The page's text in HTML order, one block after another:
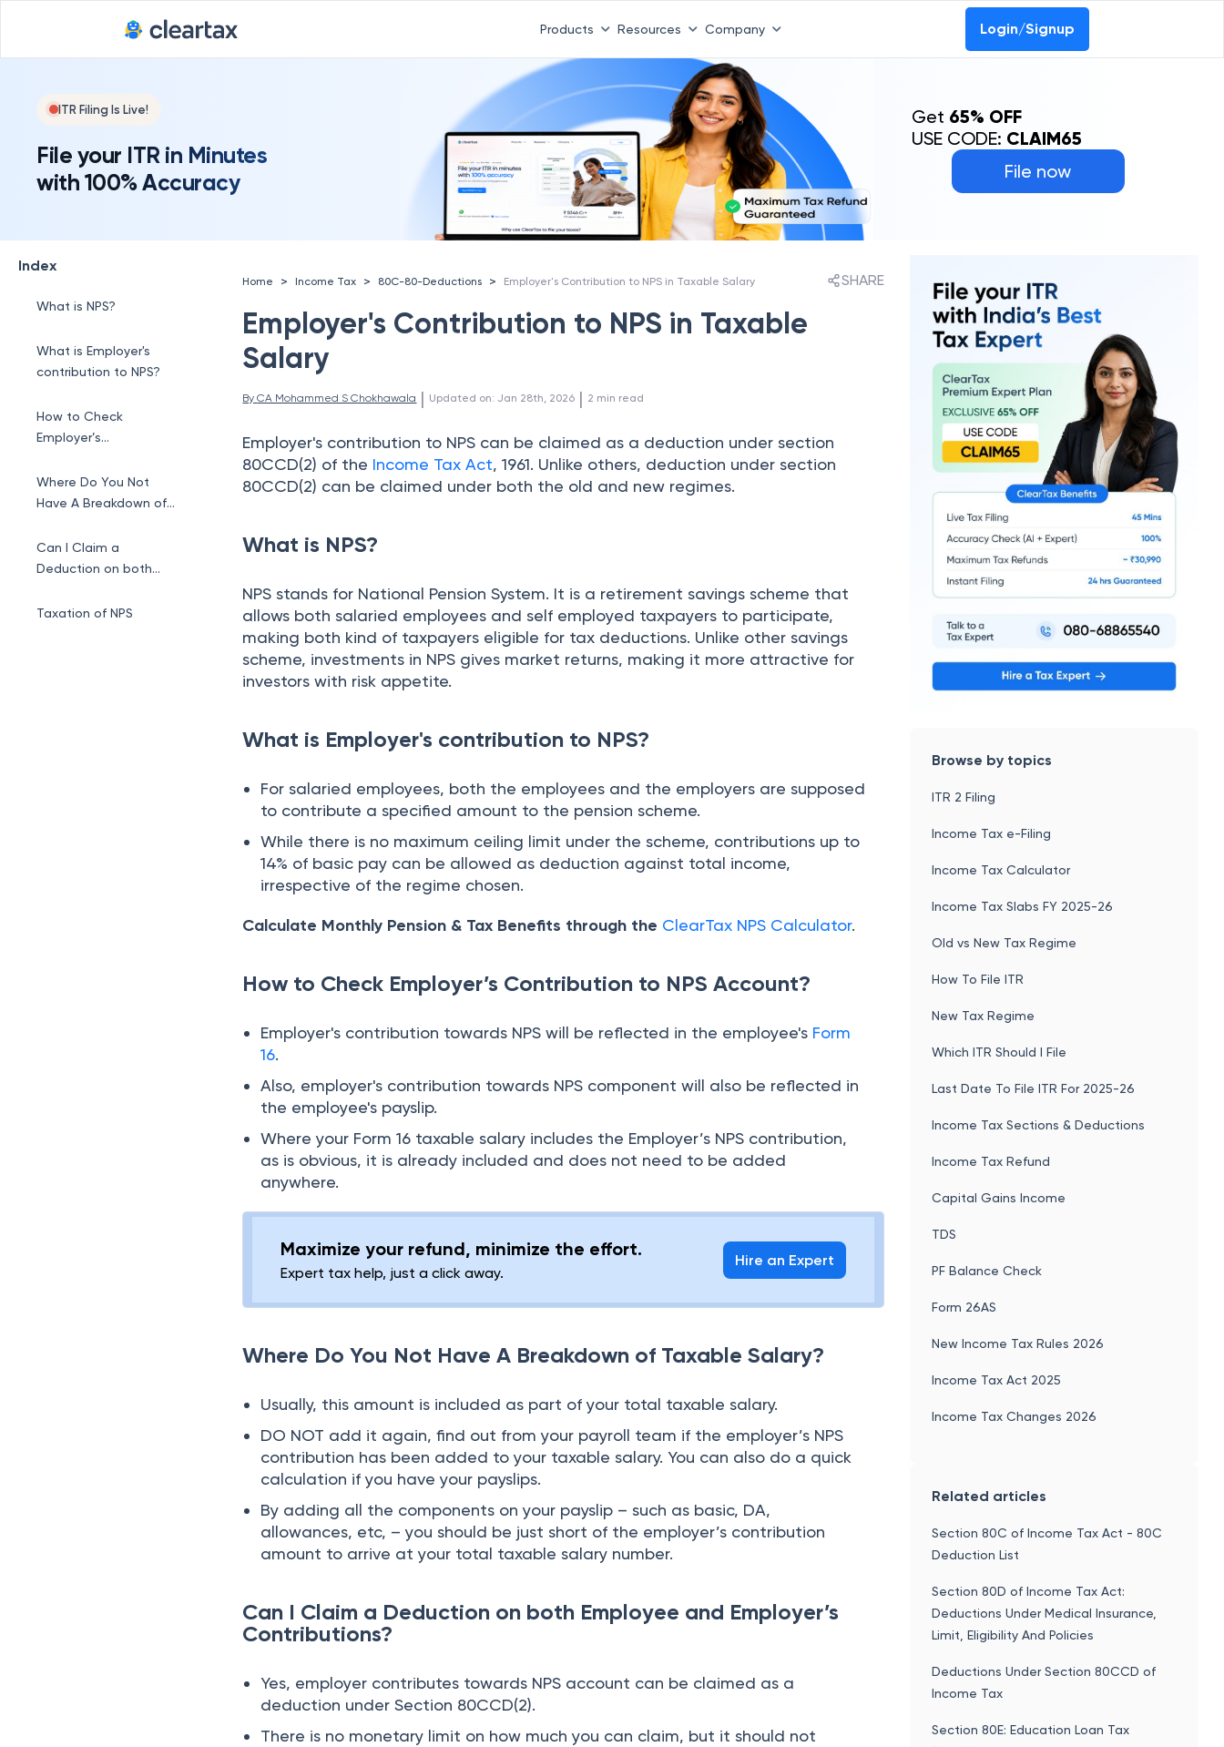
Products Resources Company Login/Signup
ITR Filing Is Live!
File your ITR in Minutes
with 100% Accuracy
File now
Get 65% OFF
USE CODE: CLAIM65
Index
What is NPS?
What is Employer's
contribution to NPS?
How to Check
Employer’s
Account?
Where Do You Not
Have A Breakdown of
Can I Claim a
Deduction on both
Employer’s
Taxation of NPS
Home > Income Tax > 80C-80-Deductions > Employer's Contribution to NPS in Taxable Salary SHARE
Employer's Contribution to NPS in Taxable
Salary
By CA Mohammed S Chokhawala | Updated on: Jan 28th, 2026 | 2 min read
Employer's contribution to NPS can be claimed as a deduction under section
80CCD(2) of the Income Tax Act, 1961. Unlike others, deduction under section
80CCD(2) can be claimed under both the old and new regimes.
What is NPS?
NPS stands for National Pension System. It is a retirement savings scheme that
allows both salaried employees and self employed taxpayers to participate,
making both kind of taxpayers eligible for tax deductions. Unlike other savings
scheme, investments in NPS gives market returns, making it more attractive for
investors with risk appetite.
What is Employer's contribution to NPS?
For salaried employees, both the employees and the employers are supposed
to contribute a specified amount to the pension scheme.
While there is no maximum ceiling limit under the scheme, contributions up to
14% of basic pay can be allowed as deduction against total income,
irrespective of the regime chosen.
Calculate Monthly Pension & Tax Benefits through the ClearTax NPS Calculator.
How to Check Employer’s Contribution to NPS Account?
Employer's contribution towards NPS will be reflected in the employee's Form
16.
Also, employer's contribution towards NPS component will also be reflected in
the employee's payslip.
Where your Form 16 taxable salary includes the Employer’s NPS contribution,
as is obvious, it is already included and does not need to be added
anywhere.
Maximize your refund, minimize the effort.
Expert tax help, just a click away.
Hire an Expert
Where Do You Not Have A Breakdown of Taxable Salary?
Usually, this amount is included as part of your total taxable salary.
DO NOT add it again, find out from your payroll team if the employer’s NPS
contribution has been added to your taxable salary. You can also do a quick
calculation if you have your payslips.
By adding all the components on your payslip – such as basic, DA,
allowances, etc, – you should be just short of the employer’s contribution
amount to arrive at your total taxable salary number.
Can I Claim a Deduction on both Employee and Employer’s
Contributions?
Yes, employer contributes towards NPS account can be claimed as a
deduction under Section 80CCD(2).
There is no monetary limit on how much you can claim, but it should not
Browse by topics
ITR 2 Filing
Income Tax e-Filing
Income Tax Calculator
Income Tax Slabs FY 2025-26
Old vs New Tax Regime
How To File ITR
New Tax Regime
Which ITR Should I File
Last Date To File ITR For 2025-26
Income Tax Sections & Deductions
Income Tax Refund
Capital Gains Income
TDS
PF Balance Check
Form 26AS
New Income Tax Rules 2026
Income Tax Act 2025
Income Tax Changes 2026
Related articles
Section 80C of Income Tax Act - 80C
Deduction List
Section 80D of Income Tax Act:
Deductions Under Medical Insurance,
Limit, Eligibility And Policies
Deductions Under Section 80CCD of
Income Tax
Section 80E: Education Loan Tax